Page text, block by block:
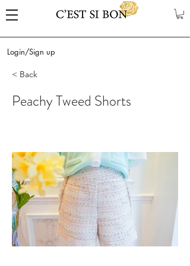
Login/Sign up
< Back
Peachy Tweed Shorts